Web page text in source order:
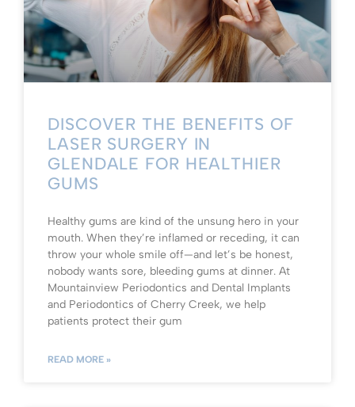
DISCOVER THE BENEFITS OF
LASER SURGERY IN
GLENDALE FOR HEALTHIER
GUMS
Healthy gums are kind of the unsung hero in your
mouth. When they’re inflamed or receding, it can
throw your whole smile off—and let’s be honest,
nobody wants sore, bleeding gums at dinner. At
Mountainview Periodontics and Dental Implants
and Periodontics of Cherry Creek, we help
patients protect their gum
READ MORE »